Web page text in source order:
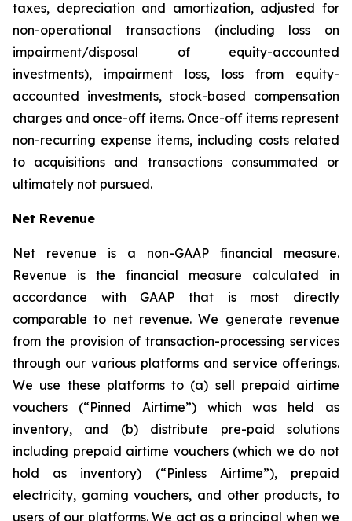
taxes, depreciation and amortization, adjusted for
non-operational transactions (including loss on
impairment/disposal of equity-accounted
investments), impairment loss, loss from equity-
accounted investments, stock-based compensation
charges and once-off items. Once-off items represent
non-recurring expense items, including costs related
to acquisitions and transactions consummated or
ultimately not pursued.
Net Revenue
Net revenue is a non-GAAP financial measure.
Revenue is the financial measure calculated in
accordance with GAAP that is most directly
comparable to net revenue. We generate revenue
from the provision of transaction-processing services
through our various platforms and service offerings.
We use these platforms to (a) sell prepaid airtime
vouchers (“Pinned Airtime”) which was held as
inventory, and (b) distribute pre-paid solutions
including prepaid airtime vouchers (which we do not
hold as inventory) (“Pinless Airtime”), prepaid
electricity, gaming vouchers, and other products, to
users of our platforms. We act as a principal when we